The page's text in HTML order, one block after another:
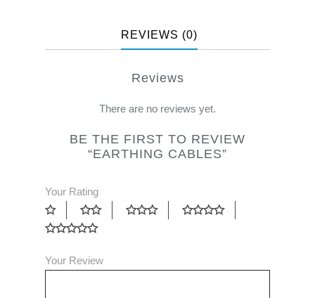
REVIEWS (0)
Reviews
There are no reviews yet.
BE THE FIRST TO REVIEW
“EARTHING CABLES”
Your Rating
Your Review